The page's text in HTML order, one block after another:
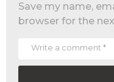
Save my name,
browser for the